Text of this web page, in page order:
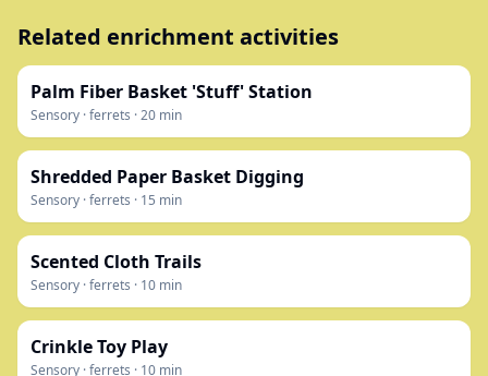
Related enrichment activities
Palm Fiber Basket 'Stuff' Station
Sensory ·ferrets ·20 min
Shredded Paper Basket Digging
Sensory ·ferrets · 15 min
Scented Cloth Trails
Sensory ·ferrets · 10 min
Crinkle Toy Play
Sensory ·ferrets · 10 min